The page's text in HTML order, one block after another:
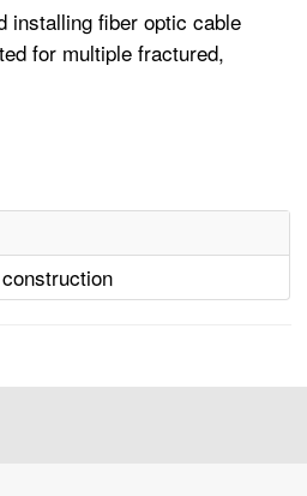
installing fiber optic cable
for multiple fractured,